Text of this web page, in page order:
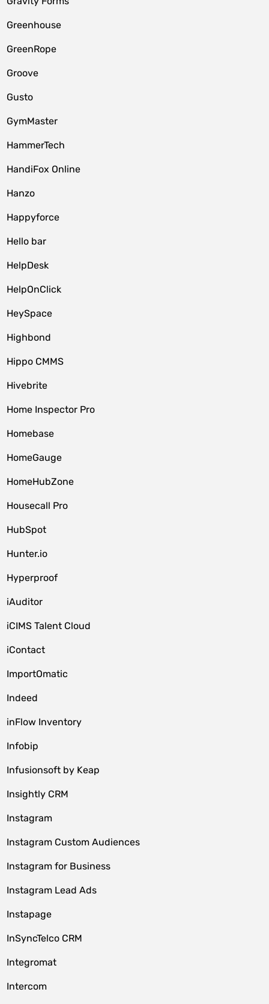
Greenhouse
GreenRope
Groove
Gusto
GymMaster
HammerTech
HandiFox Online
Hanzo
Happyforce
Hello bar
HelpDesk
HelpOnClick
HeySpace
Highbond
Hippo CMMS
Hivebrite
Home Inspector Pro
Homebase
HomeGauge
HomeHubZone
Housecall Pro
HubSpot
Hunter.io
Hyperproof
iAuditor
iCIMS Talent Cloud
iContact
ImportOmatic
Indeed
inFlow Inventory
Infobip
Infusionsoft by Keap
Insightly CRM
Instagram
Instagram Custom Audiences
Instagram for Business
Instagram Lead Ads
Instapage
InSyncTelco CRM
Integromat
Intercom